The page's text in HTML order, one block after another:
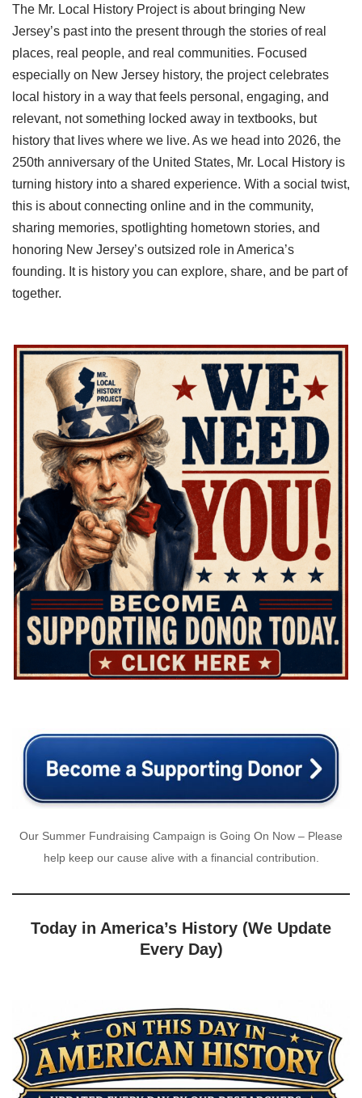
The Mr. Local History Project is about bringing New
Jersey’s past into the present through the stories of real
places, real people, and real communities. Focused
especially on New Jersey history, the project celebrates
local history in a way that feels personal, engaging, and
relevant, not something locked away in textbooks, but
history that lives where we live. As we head into 2026, the
250th anniversary of the United States, Mr. Local History is
turning history into a shared experience. With a social twist,
this is about connecting online and in the community,
sharing memories, spotlighting hometown stories, and
honoring New Jersey’s outsized role in America’s
founding. It is history you can explore, share, and be part of
together.
Our Summer Fundraising Campaign is Going On Now – Please
help keep our cause alive with a financial contribution.
Today in America’s History (We Update
Every Day)